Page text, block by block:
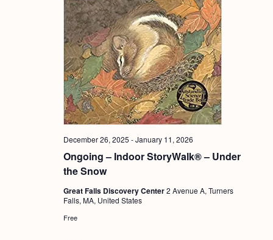
Ongoing – Indoor StoryWalk® – Under
the Snow
December 26, 2025 -January 11, 2026
Great Falls Discovery Center2 Avenue A, Turners
Falls, MA, United States
Free